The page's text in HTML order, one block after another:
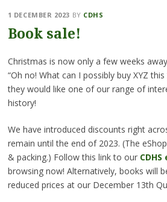
1 DECEMBER 2023 BY CDHS
Book sale!
Christmas is now only a few weeks
“Oh no! What can I possibly buy XYZ this
they would like one of our range of
history!
We have introduced discounts right
remain until the end of 2023. (The
& packing.) Follow this link to our CDHS
browsing now! Alternatively, books will
reduced prices at our December 13th